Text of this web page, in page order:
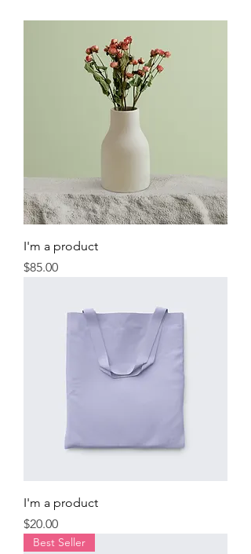
I'm a product
Price
$85.00
I'm a product
Price
$20.00
Best Seller